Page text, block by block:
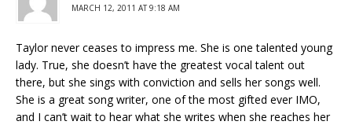
MARCH 12, 2011 AT 9:18 AM
Taylor never ceases to impress me. She is one talented young
lady. True, she doesn’t have the greatest vocal talent out
there, but she sings with conviction and sells her songs well.
She is a great song writer, one of the most gifted ever IMO,
and I can’t wait to hear what she writes when she reaches her